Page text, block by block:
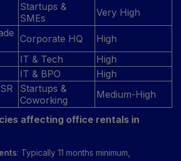
Startups &
SMEs
Very High
Corporate HQ
High
IT & Tech
High
IT & BPO
High
Startups &
Coworking
Medium-High
affecting office rentals in
: Typically 11 months minimum,